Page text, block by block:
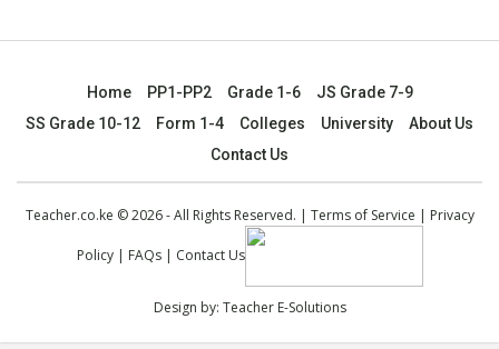
Home PP1-PP2 Grade 1-6
JS Grade 7-9
SS Grade 10-12
Form 1-4 Colleges University
About Us
Contact Us
Teacher.co.ke © 2026 - All Rights Reserved. | Terms of Service | Privacy
Policy| FAQs| Contact Us
Design by: Teacher E-Solutions